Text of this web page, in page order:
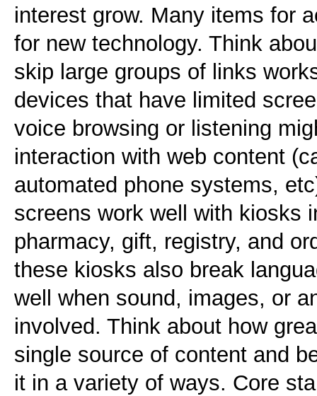
interest grow. Many items for
for new technology. Think
skip large groups of links
devices that have limited
voice browsing or listening
interaction with web content
automated phone systems,
screens work well with kiosks
pharmacy, gift, registry, and
these kiosks also break
well when sound, images, or
involved. Think about how
single source of content and
it in a variety of ways. Core